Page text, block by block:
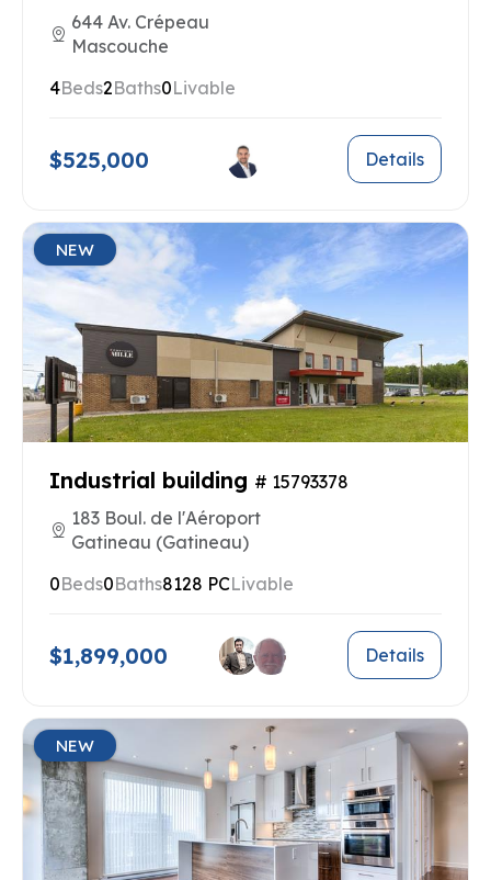
644 Av. Crépeau
Mascouche
4Beds2Baths0Livable
$525,000 Details
NEW
Industrial building # 15793378
183 Boul. de l'Aéroport
Gatineau (Gatineau)
0Beds0Baths8128 PCLivable
$1,899,000 Details
NEW